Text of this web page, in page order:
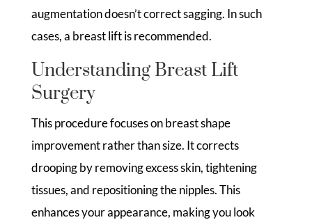
augmentation doesn’t correct sagging. In such
cases, a breast lift is recommended.
Understanding Breast Lift
Surgery
This procedure focuses on breast shape
improvement rather than size. It corrects
drooping by removing excess skin, tightening
tissues, and repositioning the nipples. This
enhances your appearance, making you look